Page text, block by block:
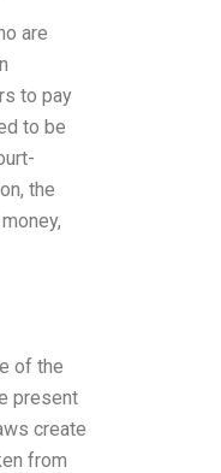
are
to pay
to be
the
of the
present
create
from